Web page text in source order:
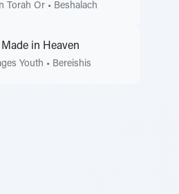
Torah Or • Beshalach
in Heaven
Youth • Bereishis